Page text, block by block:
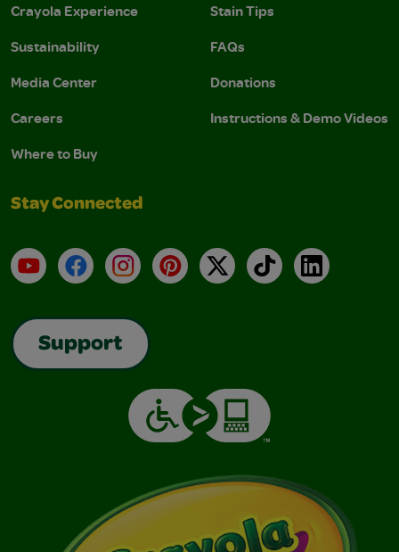
Crayola Experience
Sustainability
Media Center
Careers
Where to Buy
Stain Tips
FAQs
Donations
Instructions & Demo Videos
Stay Connected
YouTubeFacebookInstagramPinterest
X TikTokLinkedIn
Support